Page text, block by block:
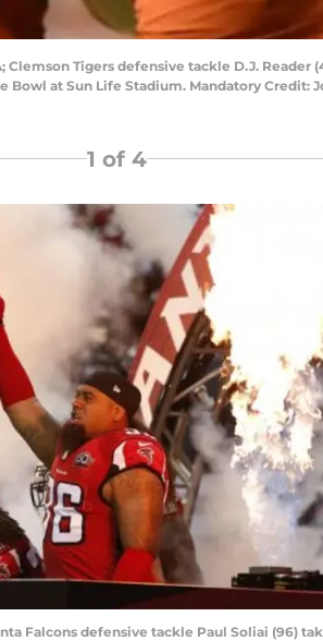
Clemson Tigers defensive tackle D.J.
Bowl at Sun Life Stadium. Mandatory Credit:
1 of 4
Falcons defensive tackle Paul Soliai (96)